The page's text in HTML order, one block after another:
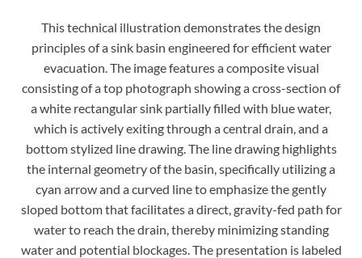
This technical illustration demonstrates the design
principles of a sink basin engineered for efficient water
evacuation. The image features a composite visual
consisting of a top photograph showing a cross-section of
a white rectangular sink partially filled with blue water,
which is actively exiting through a central drain, and a
bottom stylized line drawing. The line drawing highlights
the internal geometry of the basin, specifically utilizing a
cyan arrow and a curved line to emphasize the gently
sloped bottom that facilitates a direct, gravity-fed path for
water to reach the drain, thereby minimizing standing
water and potential blockages. The presentation is labeled